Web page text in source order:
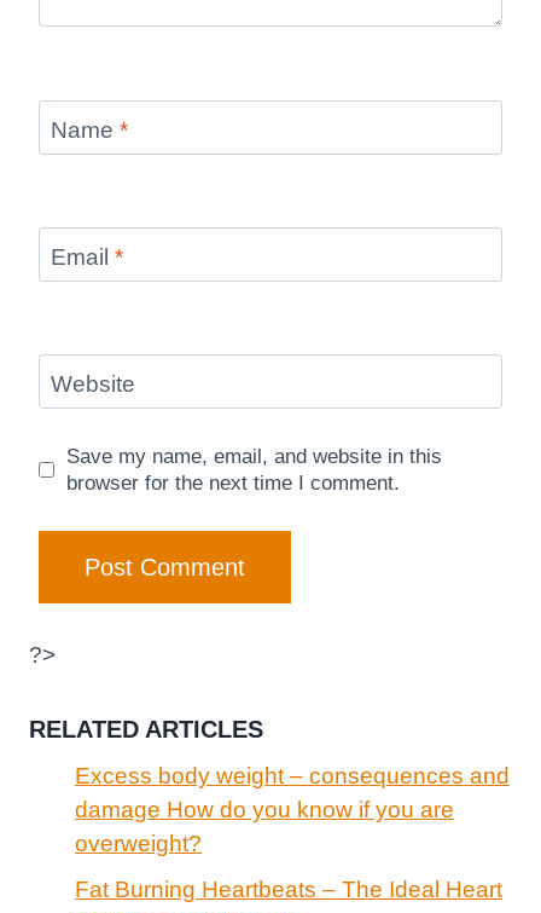
Name *
Email *
Website
Save my name, email, and website in this
browser for the next time I comment.
?>
RELATED ARTICLES
Excess body weight – consequences and
damage How do you know if you are
overweight?
Fat Burning Heartbeats – The Ideal Heart